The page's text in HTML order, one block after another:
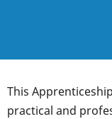
This
practical and